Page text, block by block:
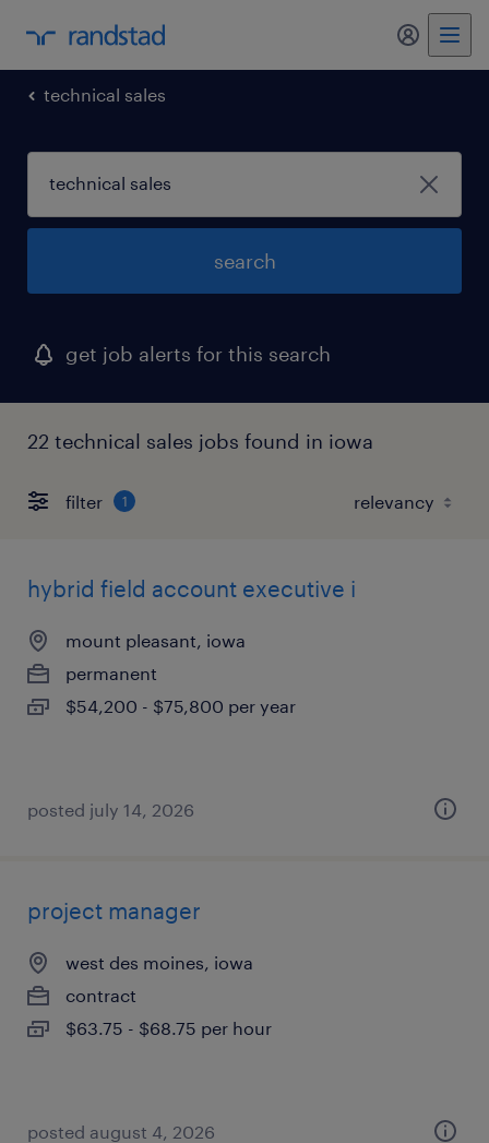
my
technical sales
search
get job alerts for this search
22 technical sales jobs found in iowa
filter 1
hybrid field account executive i
mount pleasant, iowa
permanent
$54,200 - $75,800 per year
posted july 14, 2026
project manager
west des moines, iowa
contract
$63.75 - $68.75 per hour
posted august 4, 2026